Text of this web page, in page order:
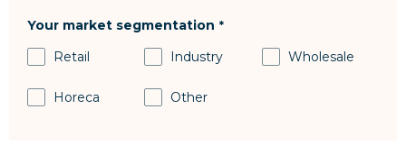
Your market segmentation
Retail
Industry Wholesale
Horeca Other